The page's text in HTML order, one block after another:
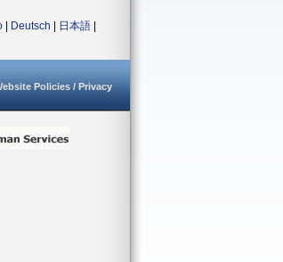
Deutsch 日本語
Policies / Privacy